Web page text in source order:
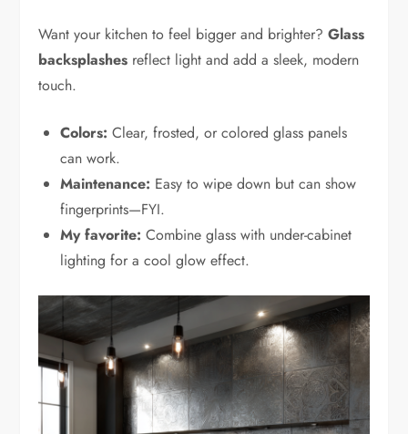
Want your kitchen to feel bigger and brighter?Glass
backsplashes reflect light and add a sleek, modern
touch.
Colors: Clear, frosted, or colored glass panels
can work.
Maintenance: Easy to wipe down but can show
fingerprints—FYI.
My favorite: Combine glass with under-cabinet
lighting for a cool glow effect.